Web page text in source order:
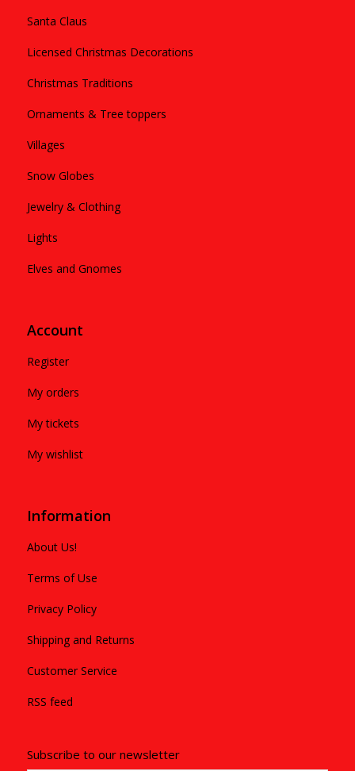
Santa Claus
Licensed Christmas Decorations
Christmas Traditions
Ornaments & Tree toppers
Villages
Snow Globes
Jewelry & Clothing
Lights
Elves and Gnomes
Account
Register
My orders
My tickets
My wishlist
Information
About Us!
Terms of Use
Privacy Policy
Shipping and Returns
Customer Service
RSS feed
Subscribe to our newsletter